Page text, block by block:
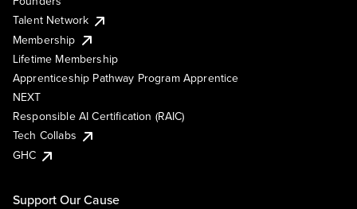
Talent Network
Membership
Lifetime Membership
Apprenticeship Pathway Program Apprentice
NEXT
Responsible AI Certification (RAIC)
Tech Collabs
GHC
Support Our Cause